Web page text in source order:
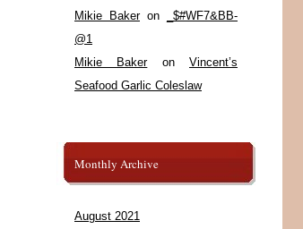
Mikie Bakeron
_$#WF7&BB-
@1
Mikie BakeronVincent’s
Seafood Garlic Coleslaw
Monthly Archive
August 2021